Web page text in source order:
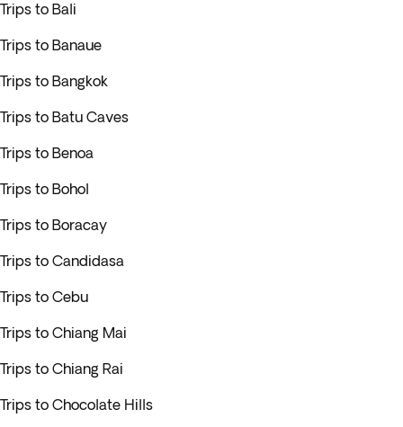
Trips to Bali
Trips to Banaue
Trips to Bangkok
Trips to Batu Caves
Trips to Benoa
Trips to Bohol
Trips to Boracay
Trips to Candidasa
Trips to Cebu
Trips to Chiang Mai
Trips to Chiang Rai
Trips to Chocolate Hills